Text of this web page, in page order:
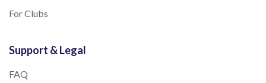
For Clubs
Support & Legal
FAQ